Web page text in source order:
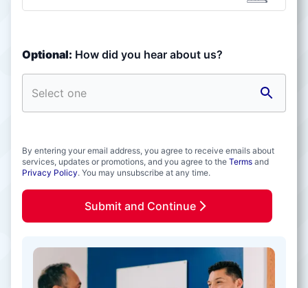
Optional: How did you hear about us?
By entering your email address, you agree to receive emails about
services, updates or promotions, and you agree to the Terms and
Privacy Policy. You may unsubscribe at any time.
Submit and Continue